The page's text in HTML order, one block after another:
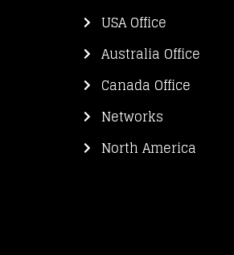
USA Office
Australia Office
Canada Office
Networks
North America